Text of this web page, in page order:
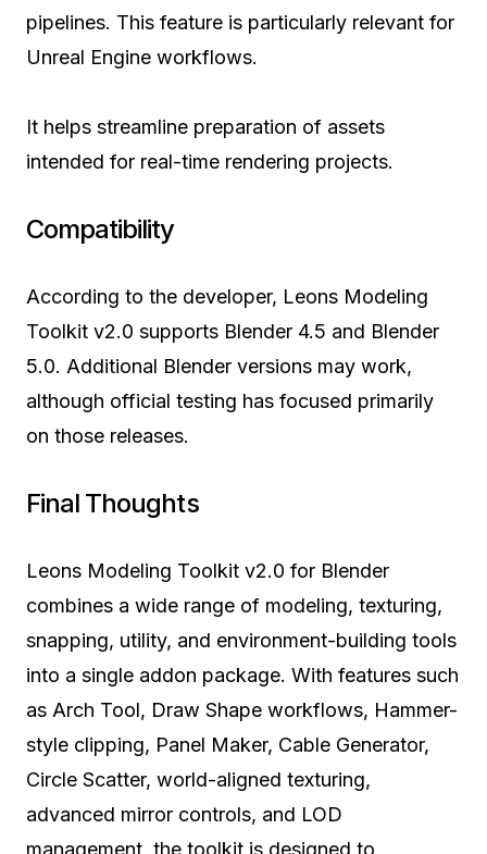
pipelines. This feature is particularly relevant for
Unreal Engine workflows.
It helps streamline preparation of assets
intended for real-time rendering projects.
Compatibility
According to the developer, Leons Modeling
Toolkit v2.0 supports Blender 4.5 and Blender
5.0. Additional Blender versions may work,
although official testing has focused primarily
on those releases.
Final Thoughts
Leons Modeling Toolkit v2.0 for Blender
combines a wide range of modeling, texturing,
snapping, utility, and environment-building tools
into a single addon package. With features such
as Arch Tool, Draw Shape workflows, Hammer-
style clipping, Panel Maker, Cable Generator,
Circle Scatter, world-aligned texturing,
advanced mirror controls, and LOD
management, the toolkit is designed to